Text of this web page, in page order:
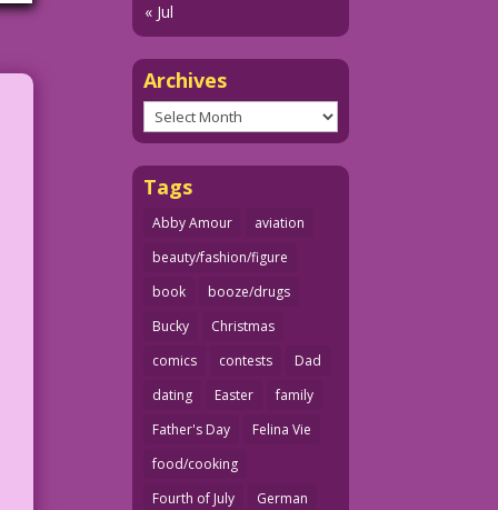
« Jul
Archives
Archives
Tags
Abby Amour
aviation
beauty/fashion/figure
book
booze/drugs
Bucky
Christmas
comics
contests
Dad
dating
Easter
family
Father's Day
Felina Vie
food/cooking
Fourth of July
German